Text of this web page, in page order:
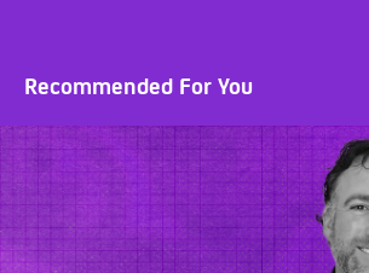
Recommended For You